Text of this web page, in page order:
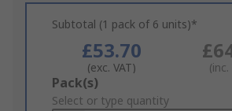
Subtotal (1 pack of 6 units)*
£53.70
(exc. VAT) (inc.
Add
to
Pack(s)
Select or type quantity